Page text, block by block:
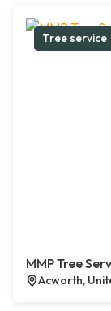
Tree service
MMP Tree
Acworth,